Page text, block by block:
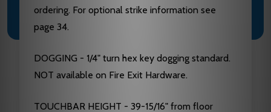
ordering. For optional strike information see
page 34.
DOGGING - 1/4" turn hex key dogging standard.
NOT available on Fire Exit Hardware.
TOUCHBAR HEIGHT - 39-15/16" from floor